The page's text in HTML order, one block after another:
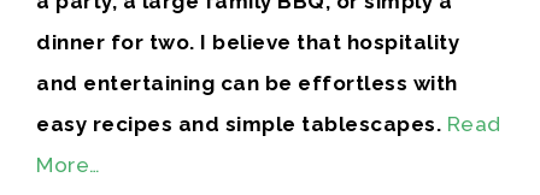
dinner for two. I believe that hospitality
and entertaining can be effortless with
easy recipes and simple tablescapes. Read
More…